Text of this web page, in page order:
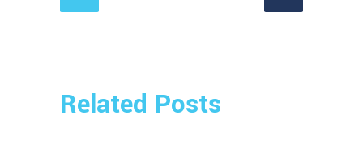
Related Posts